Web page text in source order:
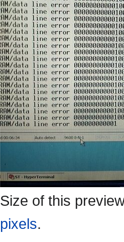
Size of this
pixels.